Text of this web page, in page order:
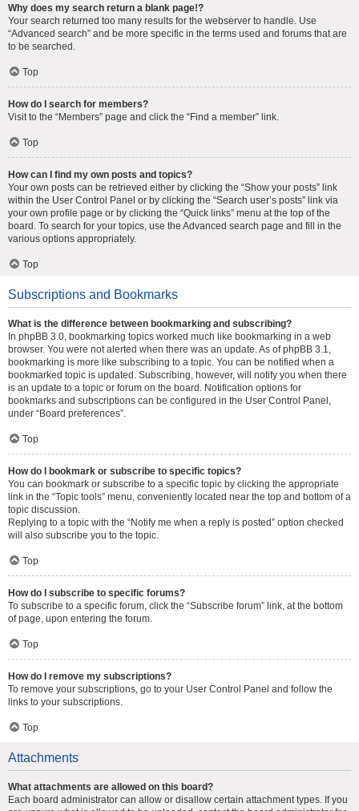
Why does my search return a blank page!?
Your search returned too many results for the webserver to handle. Use
“Advanced search” and be more specific in the terms used and forums that are
to be searched.
Top
How do I search for members?
Visit to the “Members” page and click the “Find a member” link.
Top
How can I find my own posts and topics?
Your own posts can be retrieved either by clicking the “Show your posts” link
within the User Control Panel or by clicking the “Search user’s posts” link via
your own profile page or by clicking the “Quick links” menu at the top of the
board. To search for your topics, use the Advanced search page and fill in the
various options appropriately.
Top
Subscriptions and Bookmarks
What is the difference between bookmarking and subscribing?
In phpBB 3.0, bookmarking topics worked much like bookmarking in a web
browser. You were not alerted when there was an update. As of phpBB 3.1,
bookmarking is more like subscribing to a topic. You can be notified when a
bookmarked topic is updated. Subscribing, however, will notify you when there
is an update to a topic or forum on the board. Notification options for
bookmarks and subscriptions can be configured in the User Control Panel,
under “Board preferences”.
Top
How do I bookmark or subscribe to specific topics?
You can bookmark or subscribe to a specific topic by clicking the appropriate
link in the “Topic tools” menu, conveniently located near the top and bottom of a
topic discussion.
Replying to a topic with the “Notify me when a reply is posted” option checked
will also subscribe you to the topic.
Top
How do I subscribe to specific forums?
To subscribe to a specific forum, click the “Subscribe forum” link, at the bottom
of page, upon entering the forum.
Top
How do I remove my subscriptions?
To remove your subscriptions, go to your User Control Panel and follow the
links to your subscriptions.
Top
Attachments
What attachments are allowed on this board?
Each board administrator can allow or disallow certain attachment types. If you